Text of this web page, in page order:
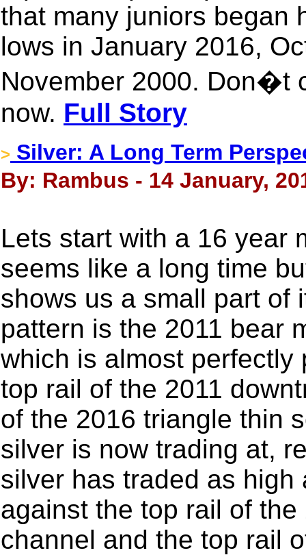
that many juniors began
lows in January 2016,
November 2000. Don�t
now. Full Story
> Silver: A Long Term
By: Rambus - 14 January,
Lets start with a 16 year
seems like a long time
shows us a small part of
pattern is the 2011 bear
which is almost
top rail of the 2011
of the 2016 triangle thin
silver is now trading at,
silver has traded as
against the top rail of
channel and the top rail